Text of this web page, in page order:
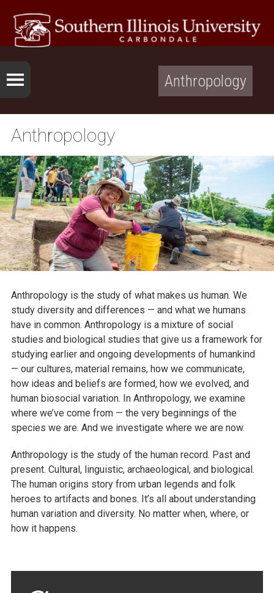
Anthropology
Anthropology
Anthropology is the study of what makes us human. We
study diversity and differences — and what we humans
have in common. Anthropology is a mixture of social
studies and biological studies that give us a framework for
studying earlier and ongoing developments of humankind
— our cultures, material remains, how we communicate,
how ideas and beliefs are formed, how we evolved, and
human biosocial variation. In Anthropology, we examine
where we’ve come from — the very beginnings of the
species we are. And we investigate where we are now.
Anthropology is the study of the human record. Past and
present. Cultural, linguistic, archaeological, and biological.
The human origins story from urban legends and folk
heroes to artifacts and bones. It’s all about understanding
human variation and diversity. No matter when, where, or
how it happens.